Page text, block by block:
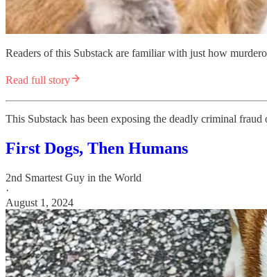
Readers of this Substack are familiar with just how
Read full story
This Substack has been exposing the deadly criminal
First Dogs, Then Humans
2nd Smartest Guy in the World
·
August 1, 2024